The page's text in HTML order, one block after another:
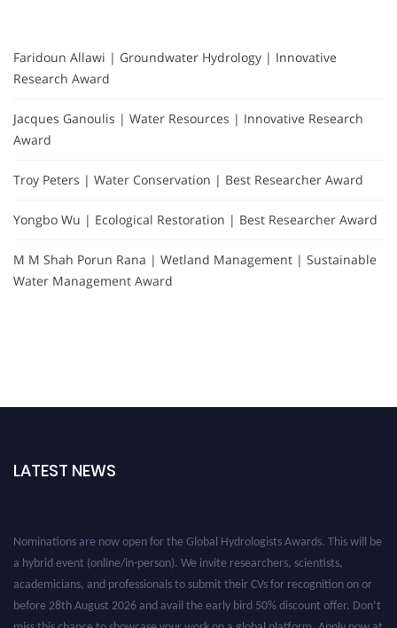
Faridoun Allawi | Groundwater Hydrology | Innovative
Research Award
Jacques Ganoulis | Water Resources | Innovative Research
Award
Troy Peters | Water Conservation | Best Researcher Award
Yongbo Wu | Ecological Restoration | Best Researcher Award
M M Shah Porun Rana | Wetland Management | Sustainable
Water Management Award
LATEST NEWS